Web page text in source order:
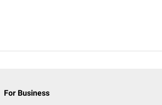
For Business